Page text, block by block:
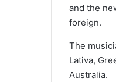
and the
foreign.
The
Lativa,
Australia.